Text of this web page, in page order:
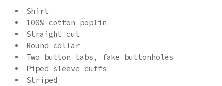
Shirt
100% cotton poplin
Straight cut
Round collar
Two button tabs, fake buttonholes
Piped sleeve cuffs
Striped